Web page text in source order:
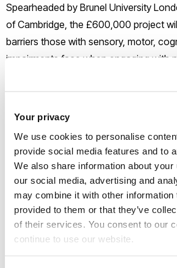
Your privacy
We use cookies to personalise
provide social media features and to
We also share information about
our social media, advertising and
may combine it with other information
provided to them or that they’ve
of their services. You consent to our
continue to use our website.
Spearheaded by Brunel University
of Cambridge, the £600,000 project
barriers those with sensory, motor,
impairments face when engaging with
such as virtual reality (VR) and
“Inclusive design is about
humans human – what are our needs,
preferences, our skills and our ability to
Garaj, Head of Design at Brunel.